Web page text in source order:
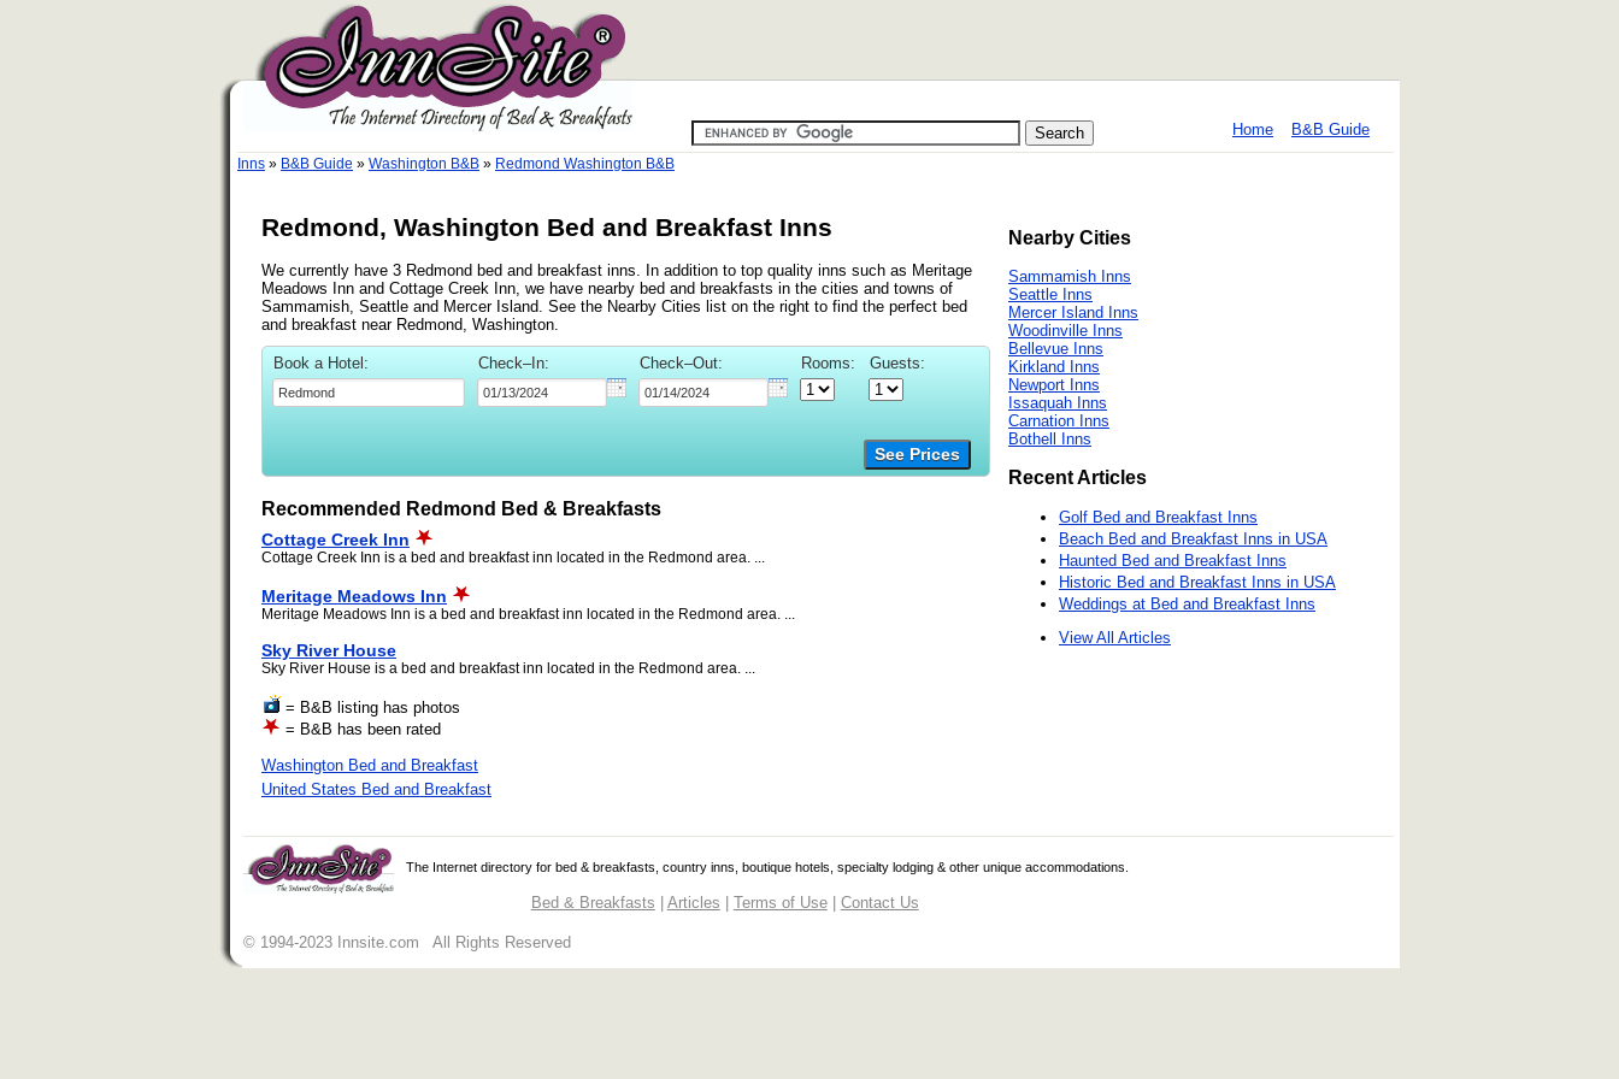
Home B&B Guide
Inns » B&B Guide » Washington B&B » Redmond Washington B&B
Redmond, Washington Bed and Breakfast Inns
We currently have 3 Redmond bed and breakfast inns. In addition to top quality inns such as Meritage
Meadows Inn and Cottage Creek Inn, we have nearby bed and breakfasts in the cities and towns of
Sammamish, Seattle and Mercer Island. See the Nearby Cities list on the right to find the perfect bed
and breakfast near Redmond, Washington.
Book a Hotel: Check–In: Check–Out: Rooms: Guests:
See Prices
Recommended Redmond Bed & Breakfasts
Cottage Creek Inn
Cottage Creek Inn is a bed and breakfast inn located in the Redmond area. ...
Meritage Meadows Inn
Meritage Meadows Inn is a bed and breakfast inn located in the Redmond area. ...
Sky River House
Sky River House is a bed and breakfast inn located in the Redmond area. ...
= B&B listing has photos
= B&B has been rated
Washington Bed and Breakfast
United States Bed and Breakfast
Nearby Cities
Sammamish Inns
Seattle Inns
Mercer Island Inns
Woodinville Inns
Bellevue Inns
Kirkland Inns
Newport Inns
Issaquah Inns
Carnation Inns
Bothell Inns
Recent Articles
Golf Bed and Breakfast Inns
Beach Bed and Breakfast Inns in USA
Haunted Bed and Breakfast Inns
Historic Bed and Breakfast Inns in USA
Weddings at Bed and Breakfast Inns
View All Articles
The Internet directory for bed & breakfasts, country inns, boutique hotels, specialty lodging & other unique accommodations.
Bed & Breakfasts | Articles | Terms of Use| Contact Us
© 1994-2023 Innsite.com All Rights Reserved